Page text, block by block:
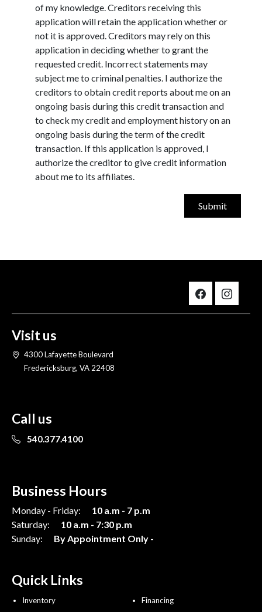
of my knowledge. Creditors receiving this
application will retain the application whether or
not it is approved. Creditors may rely on this
application in deciding whether to grant the
requested credit. Incorrect statements may
subject me to criminal penalties. I authorize the
creditors to obtain credit reports about me on an
ongoing basis during this credit transaction and
to check my credit and employment history on an
ongoing basis during the term of the credit
transaction. If this application is approved, I
authorize the creditor to give credit information
about me to its affiliates.
Visit us
4300 Lafayette Boulevard
Fredericksburg, VA 22408
Call us
540.377.4100
Business Hours
Monday - Friday:
10 a.m - 7 p.m
Saturday:
10 a.m - 7:30 p.m
Sunday:
By Appointment Only -
Quick Links
Inventory
Financing